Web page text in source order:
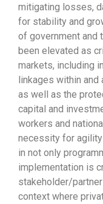
mitigating losses,
for stability and
of government and
been elevated as
markets, including
linkages within and
as well as the
capital and
workers and
necessity for
in not only
implementation is
stakeholder/
context where